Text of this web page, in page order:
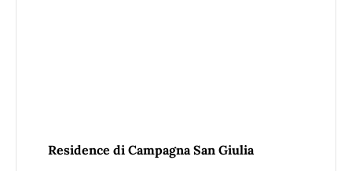
From £1000 - £1500, per person
Residence di Campagna San Giulia